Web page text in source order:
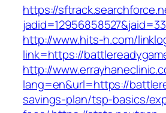
https://
http://www.hits-h.com/
link=https://
http://
lang=en&url=https://
savings-plan/tsp-basics/